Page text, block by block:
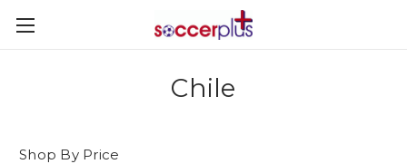
Chile
Shop By Price